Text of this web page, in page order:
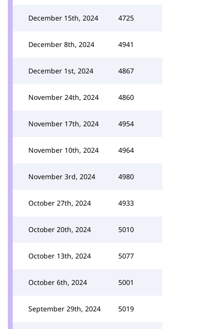
December 15th, 2024 4725
December 8th, 2024 4941
December 1st, 2024 4867
November 24th, 2024 4860
November 17th, 2024 4954
November 10th, 2024 4964
November 3rd, 2024 4980
October 27th, 2024 4933
October 20th, 2024 5010
October 13th, 2024 5077
October 6th, 2024 5001
September 29th, 2024 5019